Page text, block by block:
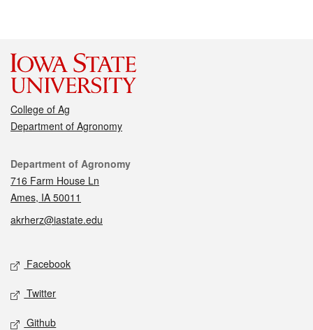
College of Ag
Department of Agronomy
Contact
Department of Agronomy
716 Farm House Ln
Ames, IA 50011
akrherz@iastate.edu
Social media
Facebook
Twitter
Github